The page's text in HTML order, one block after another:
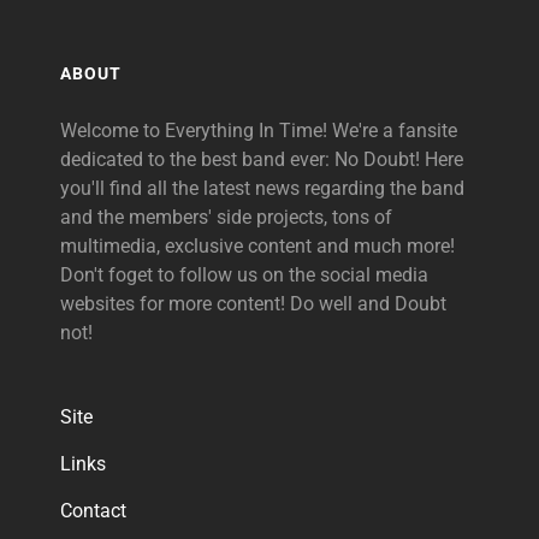
ABOUT
Welcome to Everything In Time! We're a fansite
dedicated to the best band ever: No Doubt! Here
you'll find all the latest news regarding the band
and the members' side projects, tons of
multimedia, exclusive content and much more!
Don't foget to follow us on the social media
websites for more content! Do well and Doubt
not!
Site
Links
Contact